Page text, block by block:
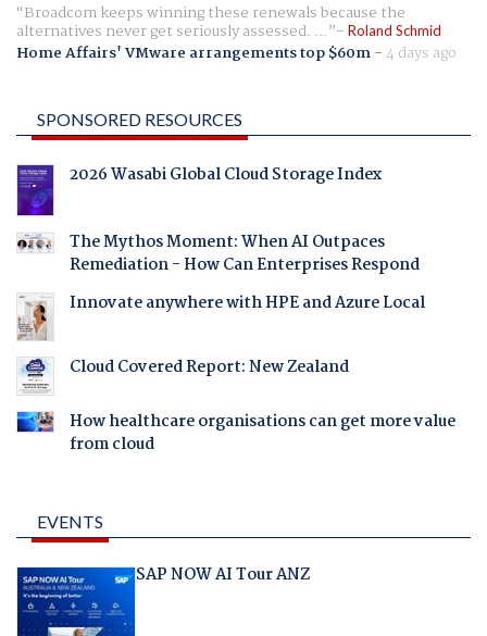
Broadcom keeps winning these renewals because the
alternatives never get seriously assessed. ... Roland Schmid
Home Affairs' VMware arrangements top $60m-4 days ago
SPONSORED RESOURCES
2026 Wasabi Global Cloud Storage Index
The Mythos Moment: When AI Outpaces
Remediation - How Can Enterprises Respond
Innovate anywhere with HPE and Azure Local
Cloud Covered Report: New Zealand
How healthcare organisations can get more value
from cloud
EVENTS
SAP NOW AI Tour ANZ